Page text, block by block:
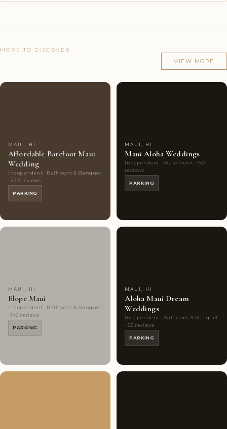
MORE TO DISCOVER
VIEW MORE
MAUI, HI
Affordable Barefoot Maui
Wedding
Independent · Ballroom & Banquet
· 270 reviews
PARKING
MAUI, HI
Maui Aloha Weddings
Independent · Waterfront · 150
reviews
PARKING
MAUI, HI
Elope Maui
Independent · Ballroom & Banquet
· 142 reviews
PARKING
MAUI, HI
Aloha Maui Dream
Weddings
Independent · Ballroom & Banquet
· 85 reviews
PARKING